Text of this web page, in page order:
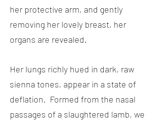
her protective arm, and gently
removing her lovely breast, her
organs are revealed.
Her lungs richly hued in dark, raw
sienna tones, appear in a state of
deflation. Formed from the nasal
passages of a slaughtered lamb, we